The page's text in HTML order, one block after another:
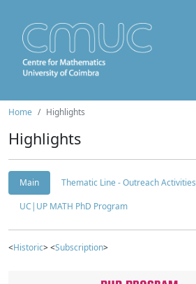
Home Highlights
Highlights
Main
Thematic Line - Outreach Activities
UC|UP MATH PhD Program
<Historic> <Subscription>